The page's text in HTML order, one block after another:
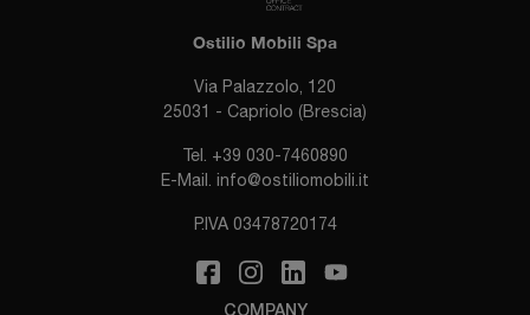
Ostilio Mobili Spa
Via Palazzolo, 120
25031 - Capriolo (Brescia)
Tel. +39 030-7460890
E-Mail. info@ostiliomobili.it
P.IVA 03478720174
COMPANY